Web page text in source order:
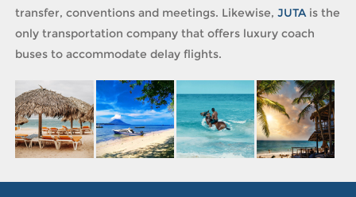
transfer, conventions and meetings. Likewise,JUTAis the
only transportation company that offers luxury coach
buses to accommodate delay flights.